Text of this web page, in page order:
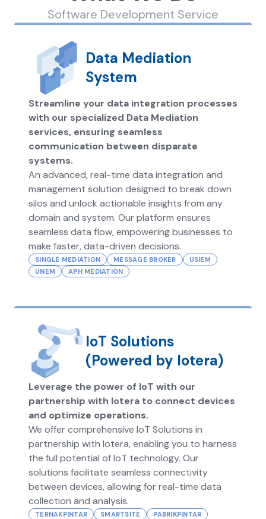
Software Development Service
Data Mediation
System
Streamline your data integration processes
with our specialized Data Mediation
services, ensuring seamless
communication between disparate
systems.
An advanced, real-time data integration and
management solution designed to break down
silos and unlock actionable insights from any
domain and system. Our platform ensures
seamless data flow, empowering businesses to
make faster, data-driven decisions.
SINGLE MEDIATION MESSAGE BROKER
USIEM
UNEM
APH MEDIATION
IoT Solutions
(Powered by Iotera)
Leverage the power of IoT with our
partnership with Iotera to connect devices
and optimize operations.
We offer comprehensive IoT Solutions in
partnership with Iotera, enabling you to harness
the full potential of IoT technology. Our
solutions facilitate seamless connectivity
between devices, allowing for real-time data
collection and analysis.
TERNAKPINTAR SMARTSITE PABRIKPINTAR